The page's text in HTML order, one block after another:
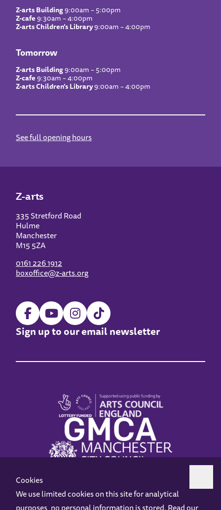
Z-arts Building9:00am – 5:00pm
Z-cafe9:30am – 4:00pm
Z-arts Children’s Library9:00am – 4:00pm
Tomorrow
Z-arts Building9:00am – 5:00pm
Z-cafe9:30am – 4:00pm
Z-arts Children’s Library9:00am – 4:00pm
See full opening hours
Z-arts
335 Stretford Road
Hulme
Manchester
M15 5ZA
0161 226 1912
boxoffice@z-arts.org
Sign up to our email newsletter
Cookies
We use limited cookies on this site for analytical